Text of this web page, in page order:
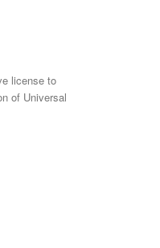
license to
of Universal